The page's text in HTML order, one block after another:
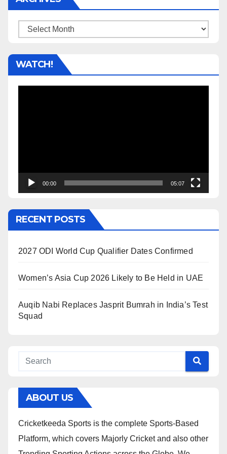
Archives
WATCH!
00:00 05:07
RECENT POSTS
2027 ODI World Cup Qualifier Dates Confirmed
Women’s Asia Cup 2026 Likely to Be Held in UAE
Auqib Nabi Replaces Jasprit Bumrah in India’s Test
Squad
ABOUT US
Cricketkeeda Sports is the complete Sports-Based
Platform, which covers Majorly Cricket and also other